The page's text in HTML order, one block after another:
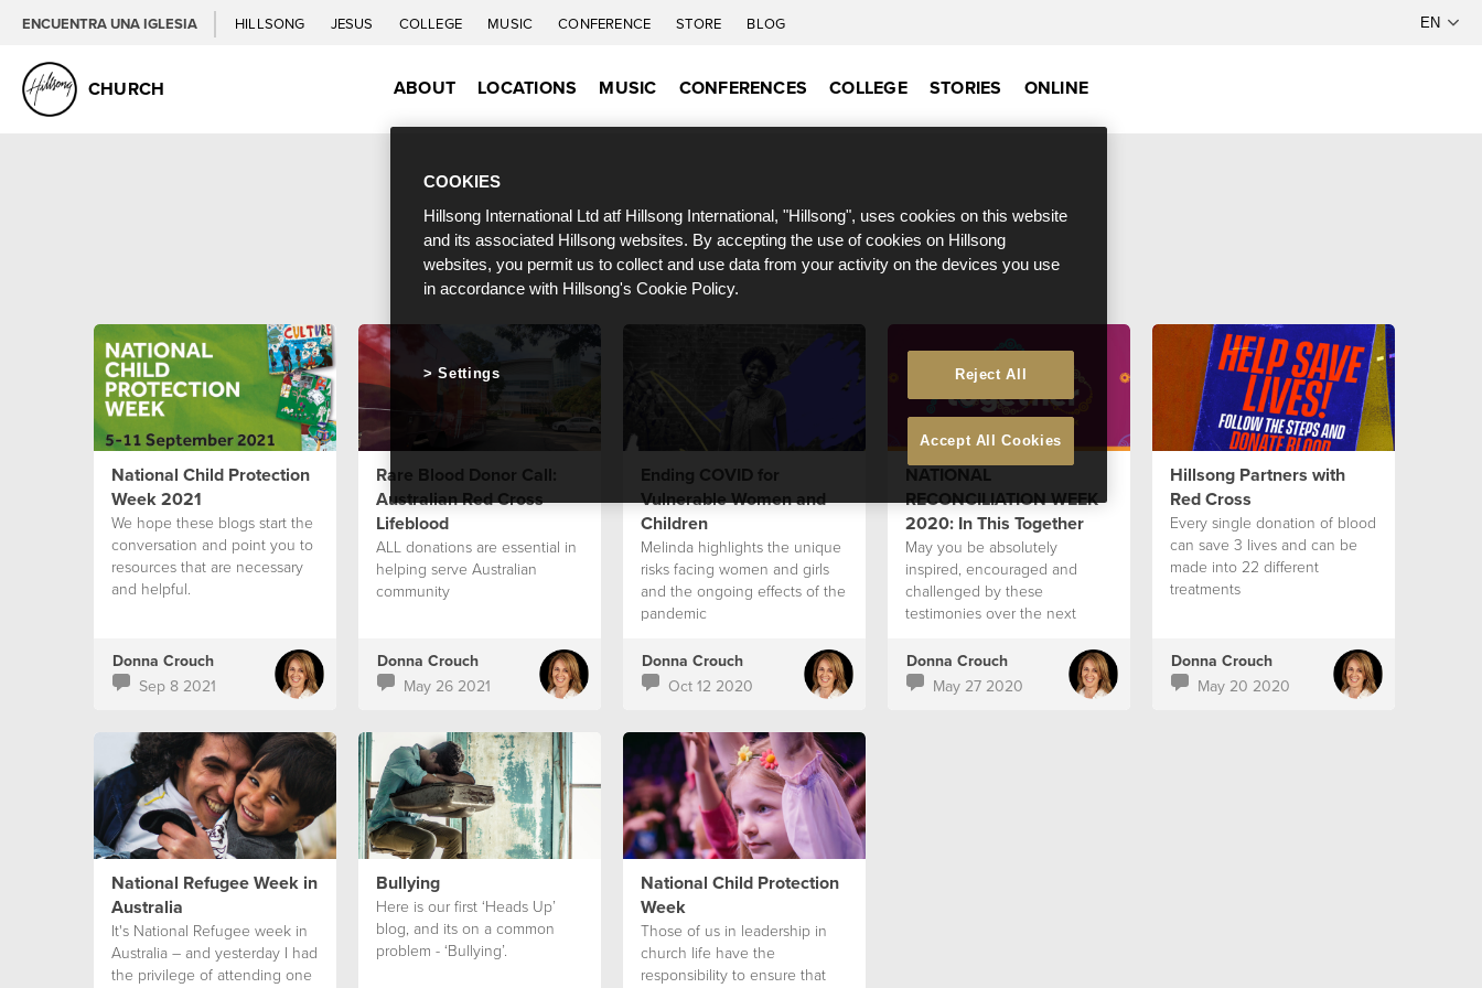
ENCUENTRA UNA IGLESIA HILLSONG JESUS COLLEGE MUSIC CONFERENCE STORE BLOG
CHURCH ABOUT LOCATIONS MUSIC CONFERENCES COLLEGE STORIES ONLINE
National Child Protection
Week 2021
We hope these blogs start the
conversation and point you to
resources that are necessary
and helpful.
Donna Crouch
Sep 8 2021
Rare Blood Donor Call:
Australian Red Cross
Lifeblood
ALL donations are essential in
helping serve Australian
community
Donna Crouch
May 26 2021
Ending COVID for
Vulnerable Women and
Children
Melinda highlights the unique
risks facing women and girls
and the ongoing effects of the
pandemic
Donna Crouch
Oct 12 2020
NATIONAL
RECONCILIATION WEEK
2020: In This Together
May you be absolutely
inspired, encouraged and
challenged by these
testimonies over the next
Donna Crouch
May 27 2020
Hillsong Partners with
Red Cross
Every single donation of blood
can save 3 lives and can be
made into 22 different
treatments
Donna Crouch
May 20 2020
National Refugee Week in
Australia
It's National Refugee week in
Australia – and yesterday I had
the privilege of attending one
Bullying
Here is our first ‘Heads Up’
blog, and its on a common
problem - ‘Bullying’.
National Child Protection
Week
Those of us in leadership in
church life have the
responsibility to ensure that
COOKIES
Hillsong International Ltd atf Hillsong International, "Hillsong", uses cookies on this website
and its associated Hillsong websites. By accepting the use of cookies on Hillsong
websites, you permit us to collect and use data from your activity on the devices you use
in accordance with Hillsong's Cookie Policy.
Reject All
Accept All Cookies
Settings